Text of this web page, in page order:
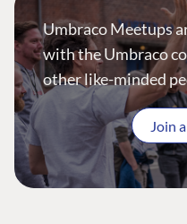
Umbraco Meetups
with the Umbraco
other like-minded
Join